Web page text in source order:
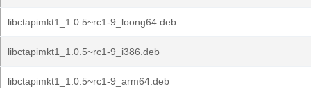
libctapimkt1_1.0.5~rc1-9_loong64.deb
libctapimkt1_1.0.5~rc1-9_i386.deb
libctapimkt1_1.0.5~rc1-9_arm64.deb